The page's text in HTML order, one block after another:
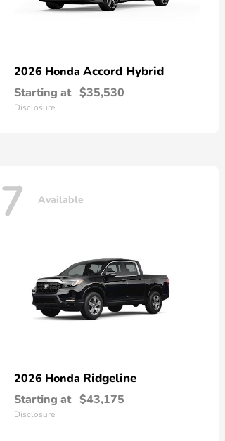
2026 Honda Accord Hybrid
Starting at $35,530
Disclosure
7 Available
2026 Honda Ridgeline
Starting at $43,175
Disclosure